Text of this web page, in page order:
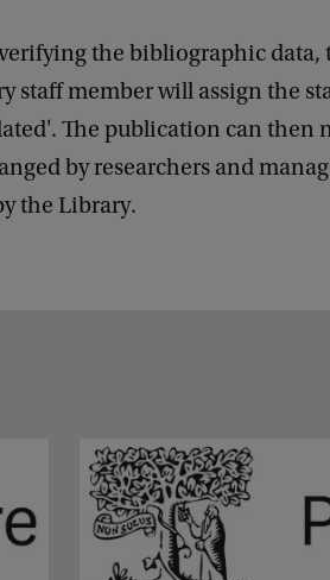
the bibliographic data,
staff member will assign the
The publication can then
by researchers and
the Library.